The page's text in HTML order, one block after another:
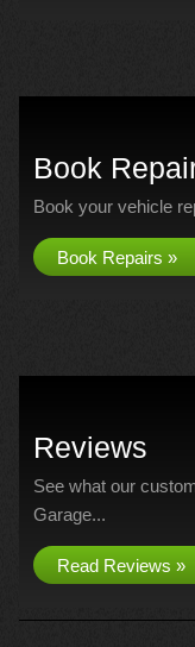
Book
Book your vehicle
Book Repairs »
Reviews
See what our
Garage...
Read Reviews »